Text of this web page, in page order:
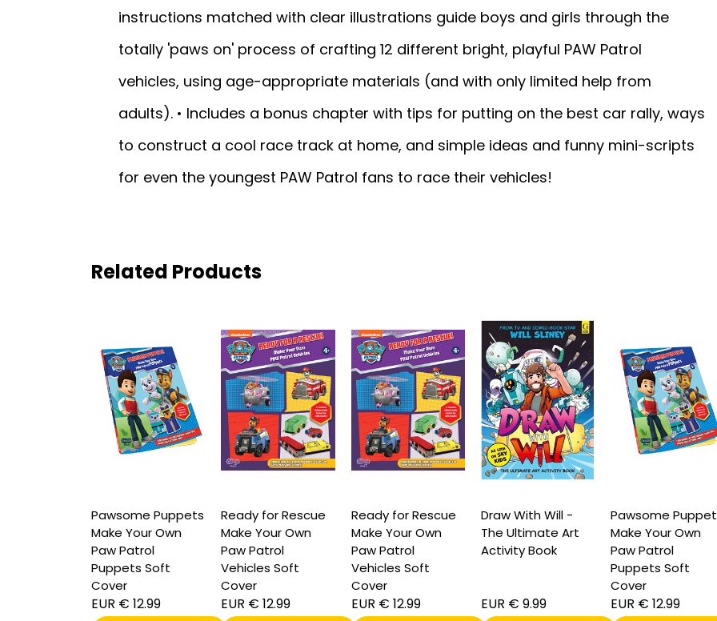
instructions matched with clear illustrations guide boys and girls through the
totally 'paws on' process of crafting 12 different bright, playful PAW Patrol
vehicles, using age-appropriate materials (and with only limited help from
adults). • Includes a bonus chapter with tips for putting on the best car rally, ways
to construct a cool race track at home, and simple ideas and funny mini-scripts
for even the youngest PAW Patrol fans to race their vehicles!
Related Products
Pawsome Puppets
Make Your Own
Paw Patrol
Puppets Soft
Cover
EUR € 12.99
Ready for Rescue
Make Your Own
Paw Patrol
Vehicles Soft
Cover
EUR € 12.99
Ready for Rescue
Make Your Own
Paw Patrol
Vehicles Soft
Cover
EUR € 12.99
Draw With Will -
The Ultimate Art
Activity Book
EUR € 9.99
Pawsome
Make Your Own
Paw Patrol
Puppets Soft
Cover
EUR € 12.99